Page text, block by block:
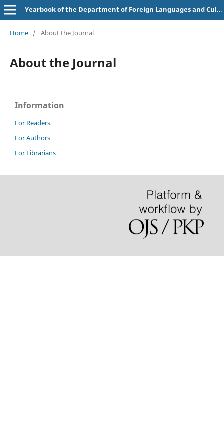
Yearbook of the Department of Foreign Languages and Cultures
Home / About the Journal
About the Journal
Information
For Readers
For Authors
For Librarians